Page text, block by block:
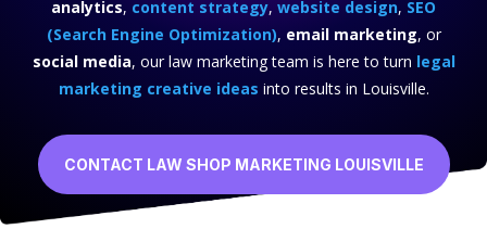
analytics, content strategy, website design, SEO
(Search Engine Optimization), email marketing, or
social media, our law marketing team is here to turn legal
marketing creative ideas into results in Louisville.
CONTACT LAW SHOP MARKETING LOUISVILLE